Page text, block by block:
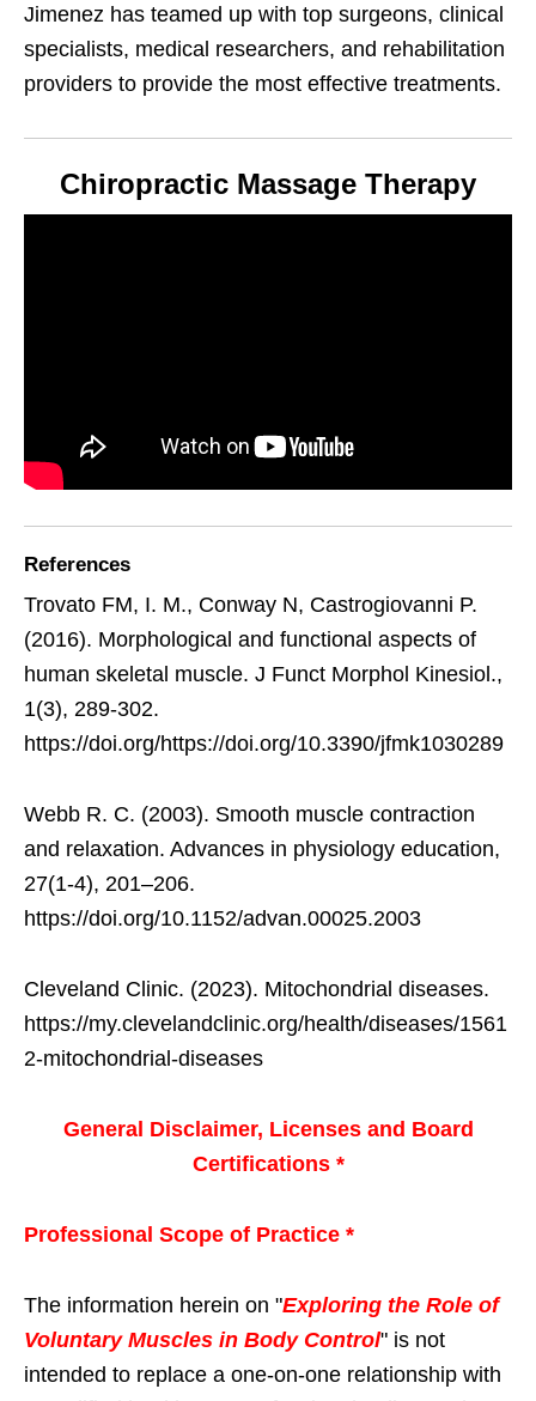
Jimenez has teamed up with top surgeons, clinical
specialists, medical researchers, and rehabilitation
providers to provide the most effective treatments.
Chiropractic Massage Therapy
References
Trovato FM, I. M., Conway N, Castrogiovanni P.
(2016). Morphological and functional aspects of
human skeletal muscle. J Funct Morphol Kinesiol.,
1(3), 289-302.
https://doi.org/https://doi.org/10.3390/jfmk1030289
Webb R. C. (2003). Smooth muscle contraction
and relaxation. Advances in physiology education,
27(1-4), 201–206.
https://doi.org/10.1152/advan.00025.2003
Cleveland Clinic. (2023). Mitochondrial diseases.
https://my.clevelandclinic.org/health/diseases/1561
2-mitochondrial-diseases
General Disclaimer, Licenses and Board
Certifications *
Professional Scope of Practice *
The information herein on "Exploring the Role of
Voluntary Muscles in Body Control" is not
intended to replace a one-on-one relationship with